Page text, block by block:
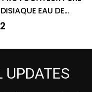
EAU DE
EDP 80ML SPRAY –
UPDATES